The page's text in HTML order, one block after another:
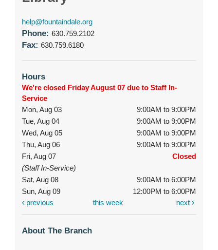
help@fountaindale.org
Phone: 630.759.2102
Fax: 630.759.6180
Hours
We're closed Friday August 07 due to Staff In-
Service
Mon, Aug 03
9:00AM to 9:00PM
Tue, Aug 04
9:00AM to 9:00PM
Wed, Aug 05
9:00AM to 9:00PM
Thu, Aug 06
9:00AM to 9:00PM
Fri, Aug 07
Closed
(Staff In-Service)
Sat, Aug 08
9:00AM to 6:00PM
Sun, Aug 09
12:00PM to 6:00PM
previous
this week next
About The Branch